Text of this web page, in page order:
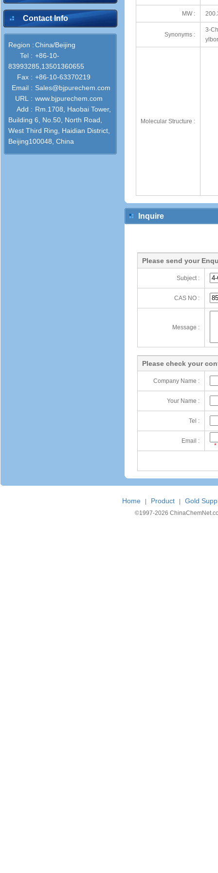
Contact Info
Region :China/Beijing
Tel : +86-10-
83993285,13501360655
Fax : +86-10-63370219
Email : Sales@bjpurechem.com
URL : www.bjpurechem.com
Add : Rm.1708, Haobai Tower,
Building 6, No.50, North Road,
West Third Ring, Haidian District,
Beijing100048, China
MW :
Synonyms :
3-
Molecular Structure :
Inquire
Please send your
Subject :
CAS NO :
Message :
Please check your
Company Name :
Your Name :
Tel :
Email :
*
Home Product Gold
©1997-2026